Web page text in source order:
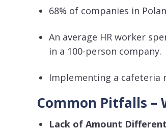
68% of companies in
An average HR worker
in a 100-person company.
Implementing a cafeteria
Common Pitfalls –
Lack of Amount